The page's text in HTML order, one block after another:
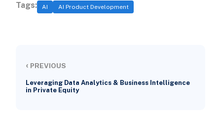
Tags: AI AI Product Development
‹ PREVIOUS
Leveraging Data Analytics & Business Intelligence
in Private Equity